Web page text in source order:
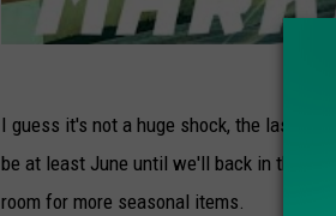
I guess it's not a huge shock, the last
be at least June until we'll back in the
room for more seasonal items.